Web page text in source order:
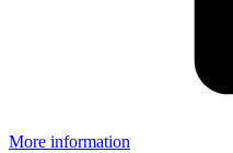
More information